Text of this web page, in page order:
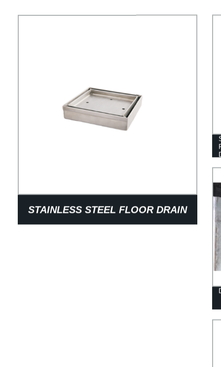
STAINLESS STEEL FLOOR DRAIN